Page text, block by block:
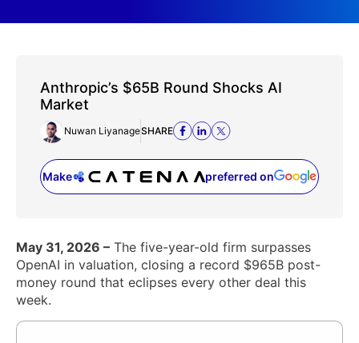
Anthropic’s $65B Round Shocks AI
Market
Nuwan LiyanageSHARE
Make preferred on
(opens in a new tab)
May 31, 2026 – The five-year-old firm surpasses
OpenAI in valuation, closing a record $965B post-
money round that eclipses every other deal this
week.